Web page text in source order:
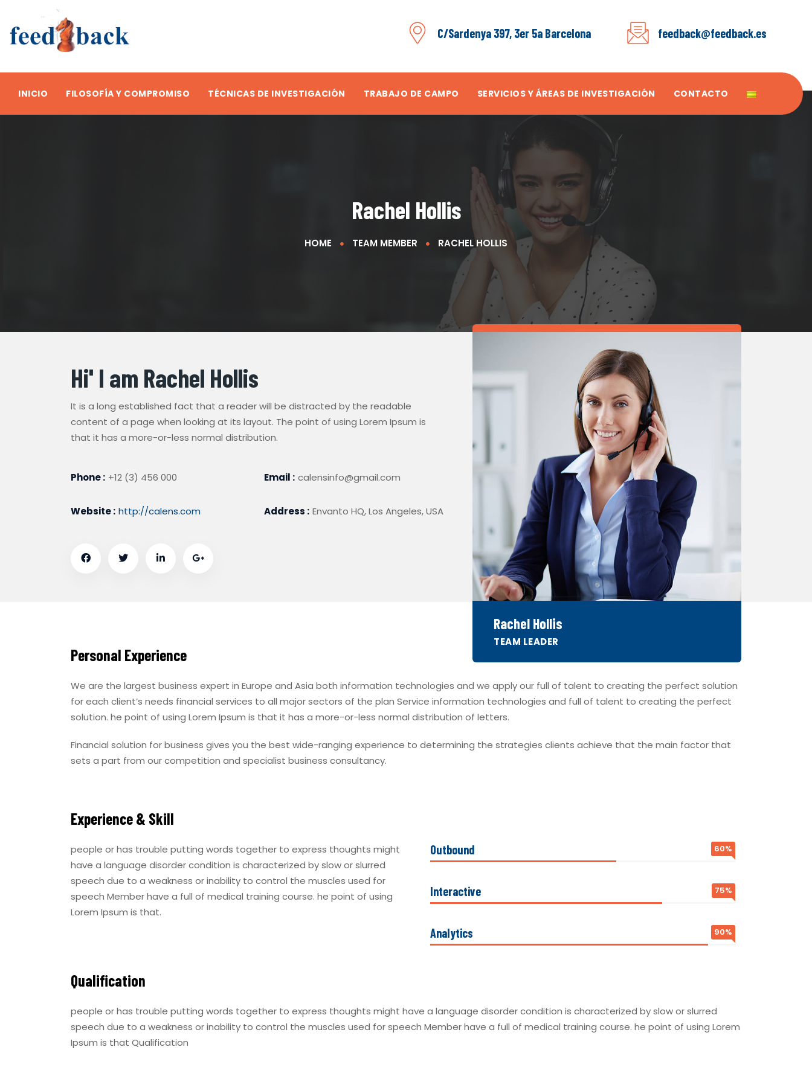
C/Sardenya 397, 3er 5a Barcelona feedback@feedback.es
INICIO FILOSOFÍA Y COMPROMISO TÉCNICAS DE INVESTIGACIÓN TRABAJO DE CAMPO SERVICIOS Y ÁREAS DE INVESTIGACIÓN CONTACTO
Rachel Hollis
HOME TEAM MEMBER RACHEL HOLLIS
Hi' I am Rachel Hollis
It is a long established fact that a reader will be distracted by the readable
content of a page when looking at its layout. The point of using Lorem Ipsum is
that it has a more-or-less normal distribution.
Phone : +12 (3) 456 000 Email : calensinfo@gmail.com
Website : http://calens.com Address : Envanto HQ, Los Angeles, USA
Rachel Hollis
TEAM LEADER
Personal Experience
We are the largest business expert in Europe and Asia both information technologies and we apply our full of talent to creating the perfect solution
for each client’s needs financial services to all major sectors of the plan Service information technologies and full of talent to creating the perfect
solution. he point of using Lorem Ipsum is that it has a more-or-less normal distribution of letters.
Financial solution for business gives you the best wide-ranging experience to determining the strategies clients achieve that the main factor that
sets a part from our competition and specialist business consultancy.
Experience & Skill
people or has trouble putting words together to express thoughts might
have a language disorder condition is characterized by slow or slurred
speech due to a weakness or inability to control the muscles used for
speech Member have a full of medical training course. he point of using
Lorem Ipsum is that.
Outbound 60%
Interactive 75%
Analytics 90%
Qualification
people or has trouble putting words together to express thoughts might have a language disorder condition is characterized by slow or slurred
speech due to a weakness or inability to control the muscles used for speech Member have a full of medical training course. he point of using Lorem
Ipsum is that Qualification